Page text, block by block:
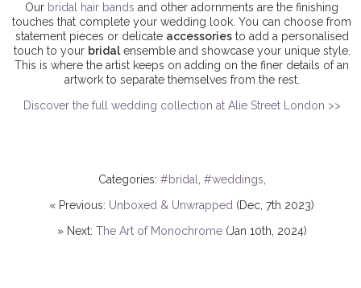
Our bridal hair bands and other adornments are the finishing
touches that complete your wedding look. You can choose from
statement pieces or delicate accessoriesto add a personalised
touch to your bridalensemble and showcase your unique style.
This is where the artist keeps on adding on the finer details of an
artwork to separate themselves from the rest.
Discover the full wedding collection at Alie Street London >>
Categories: #bridal, #weddings,
« Previous: Unboxed & Unwrapped (Dec, 7th 2023)
» Next: The Art of Monochrome(Jan 10th, 2024)